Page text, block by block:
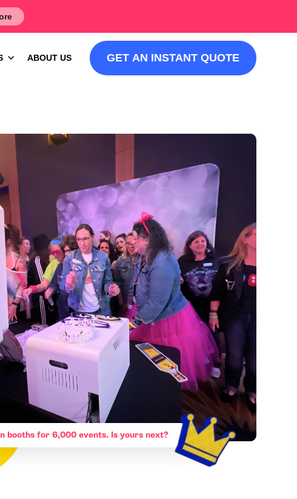
ABOUT US GET AN INSTANT QUOTE
booths for 6,000 events. Is yours next?